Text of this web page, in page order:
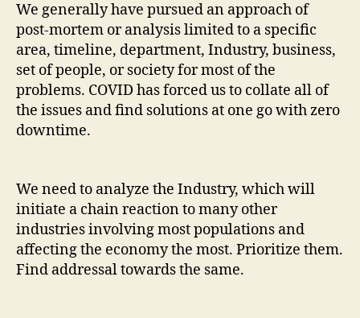
We generally have pursued an approach of
post-mortem or analysis limited to a specific
area, timeline, department, Industry, business,
set of people, or society for most of the
problems. COVID has forced us to collate all of
the issues and find solutions at one go with zero
downtime.
We need to analyze the Industry, which will
initiate a chain reaction to many other
industries involving most populations and
affecting the economy the most. Prioritize them.
Find addressal towards the same.